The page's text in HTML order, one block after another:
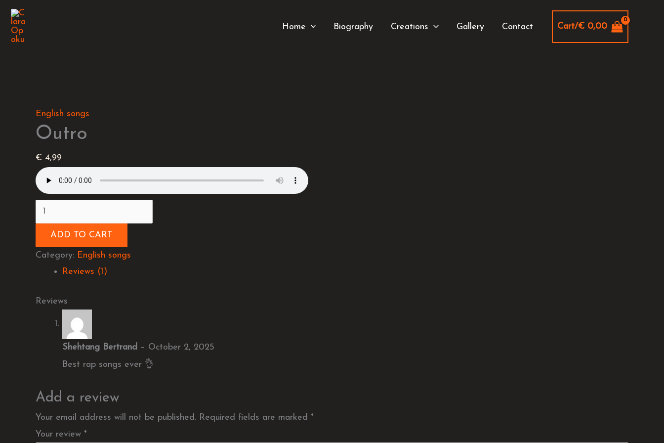
Skip
content
Home Biography Creations Gallery Contact Cart/€ 0,00
English songs
Outro
€ 4,99
ADD TO CART
Category: English songs
Reviews (1)
Reviews
Shehtang Bertrand – October 2, 2025
Best rap songs ever 👌
Add a review
Your email address will not be published. Required fields are marked *
Your review *